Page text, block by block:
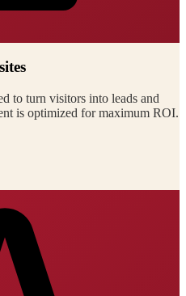
to turn visitors into leads and
is optimized for maximum ROI.